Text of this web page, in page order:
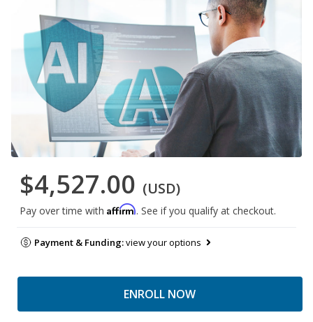
$4,527.00 (USD)
Pay over time with Affirm. See if you qualify at checkout.
Payment & Funding:view your options
ENROLL NOW